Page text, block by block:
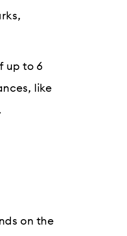
up to 6
like
on the